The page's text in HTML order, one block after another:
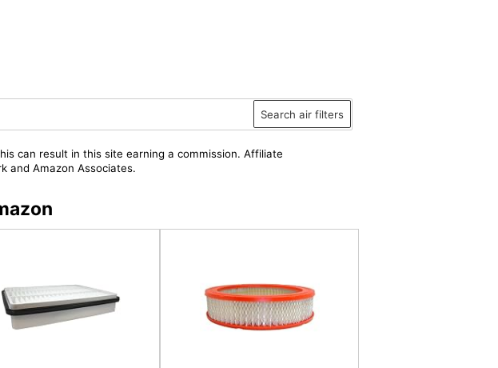
Search air filters
can result in this site earning a commission. Affiliate
and Amazon Associates.